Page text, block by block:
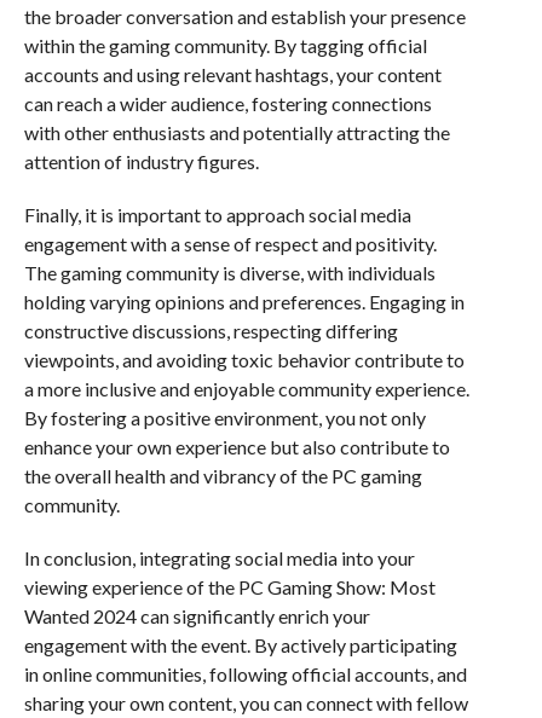
the broader conversation and establish your presence
within the gaming community. By tagging official
accounts and using relevant hashtags, your content
can reach a wider audience, fostering connections
with other enthusiasts and potentially attracting the
attention of industry figures.
Finally, it is important to approach social media
engagement with a sense of respect and positivity.
The gaming community is diverse, with individuals
holding varying opinions and preferences. Engaging in
constructive discussions, respecting differing
viewpoints, and avoiding toxic behavior contribute to
a more inclusive and enjoyable community experience.
By fostering a positive environment, you not only
enhance your own experience but also contribute to
the overall health and vibrancy of the PC gaming
community.
In conclusion, integrating social media into your
viewing experience of the PC Gaming Show: Most
Wanted 2024 can significantly enrich your
engagement with the event. By actively participating
in online communities, following official accounts, and
sharing your own content, you can connect with fellow